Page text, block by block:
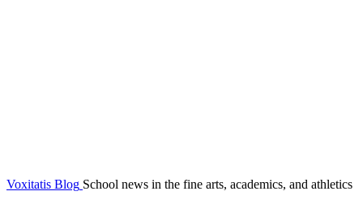
Voxitatis Blog School news in the fine arts, academics, and athletics